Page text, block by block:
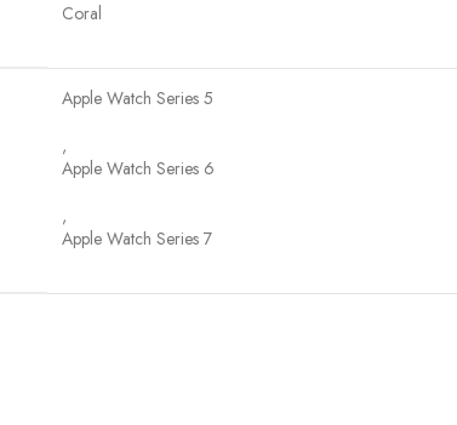
Coral
Apple Watch Series 5
,
Apple Watch Series 6
,
Apple Watch Series 7